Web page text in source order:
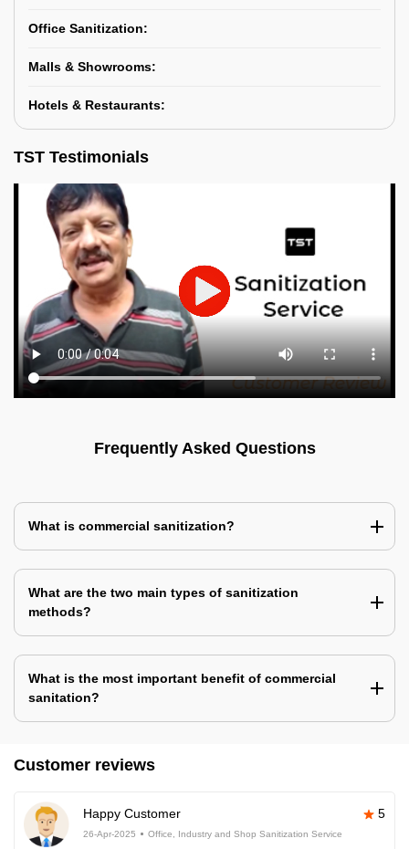
Office Sanitization:
Malls & Showrooms:
Hotels & Restaurants:
TST Testimonials
Frequently Asked Questions
What is commercial sanitization?
What are the two main types of sanitization
methods?
What is the most important benefit of commercial
sanitation?
Customer reviews
Happy Customer 5
26-Apr-2025 Office, Industry and Shop Sanitization Service